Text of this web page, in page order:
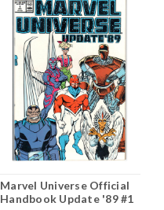
Marvel Universe Official
Handbook Update '89 #1